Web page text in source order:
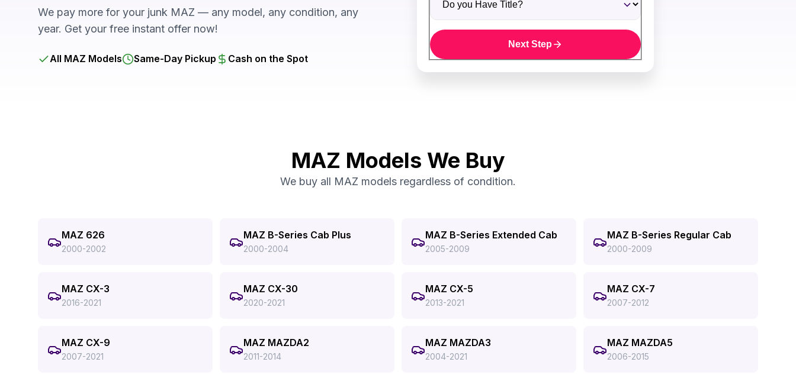
We pay more for your junk MAZ — any model, any condition, any
year. Get your free instant offer now!
All MAZ Models Same-Day Pickup Cash on the Spot
Next Step
MAZ Models We Buy
We buy all MAZ models regardless of condition.
MAZ 626
2000-2002
MAZ B-Series Cab Plus
2000-2004
MAZ B-Series Extended Cab
2005-2009
MAZ B-Series Regular Cab
2000-2009
MAZ CX-3
2016-2021
MAZ CX-30
2020-2021
MAZ CX-5
2013-2021
MAZ CX-7
2007-2012
MAZ CX-9
2007-2021
MAZ MAZDA2
2011-2014
MAZ MAZDA3
2004-2021
MAZ MAZDA5
2006-2015